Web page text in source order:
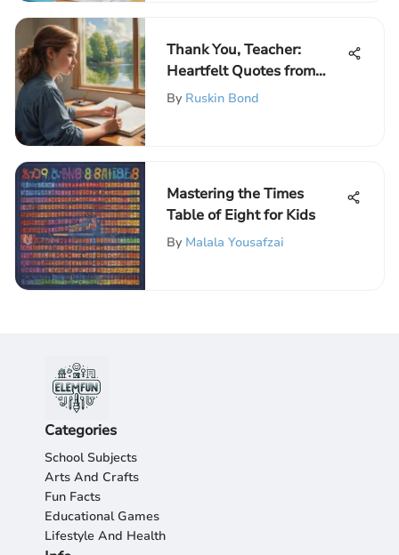
Thank You, Teacher:
Heartfelt Quotes from
Students
By Ruskin Bond
Mastering the Times
Table of Eight for Kids
By Malala Yousafzai
Categories
School Subjects
Arts And Crafts
Fun Facts
Educational Games
Lifestyle And Health